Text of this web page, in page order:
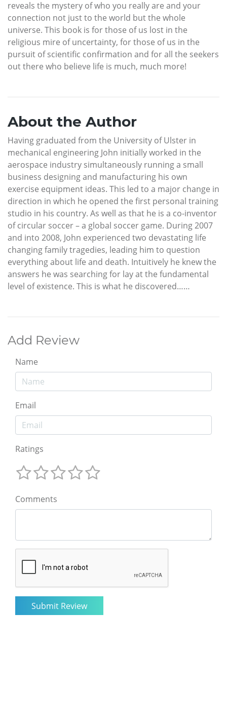
reveals the mystery of who you really are and your
connection not just to the world but the whole
universe. This book is for those of us lost in the
religious mire of uncertainty, for those of us in the
pursuit of scientific confirmation and for all the seekers
out there who believe life is much, much more!
About the Author
Having graduated from the University of Ulster in
mechanical engineering John initially worked in the
aerospace industry simultaneously running a small
business designing and manufacturing his own
exercise equipment ideas. This led to a major change in
direction in which he opened the first personal training
studio in his country. As well as that he is a co-inventor
of circular soccer – a global soccer game. During 2007
and into 2008, John experienced two devastating life
changing family tragedies, leading him to question
everything about life and death. Intuitively he knew the
answers he was searching for lay at the fundamental
level of existence. This is what he discovered……
Add Review
Name
Email
Ratings
Comments